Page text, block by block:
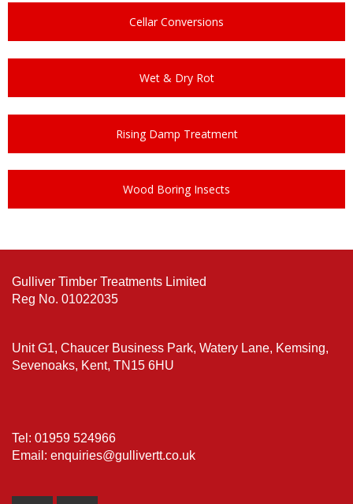
Cellar Conversions
Wet & Dry Rot
Rising Damp Treatment
Wood Boring Insects
Gulliver Timber Treatments Limited
Reg No. 01022035
Unit G1, Chaucer Business Park, Watery Lane, Kemsing,
Sevenoaks, Kent, TN15 6HU
Tel: 01959 524966
Email: enquiries@gullivertt.co.uk